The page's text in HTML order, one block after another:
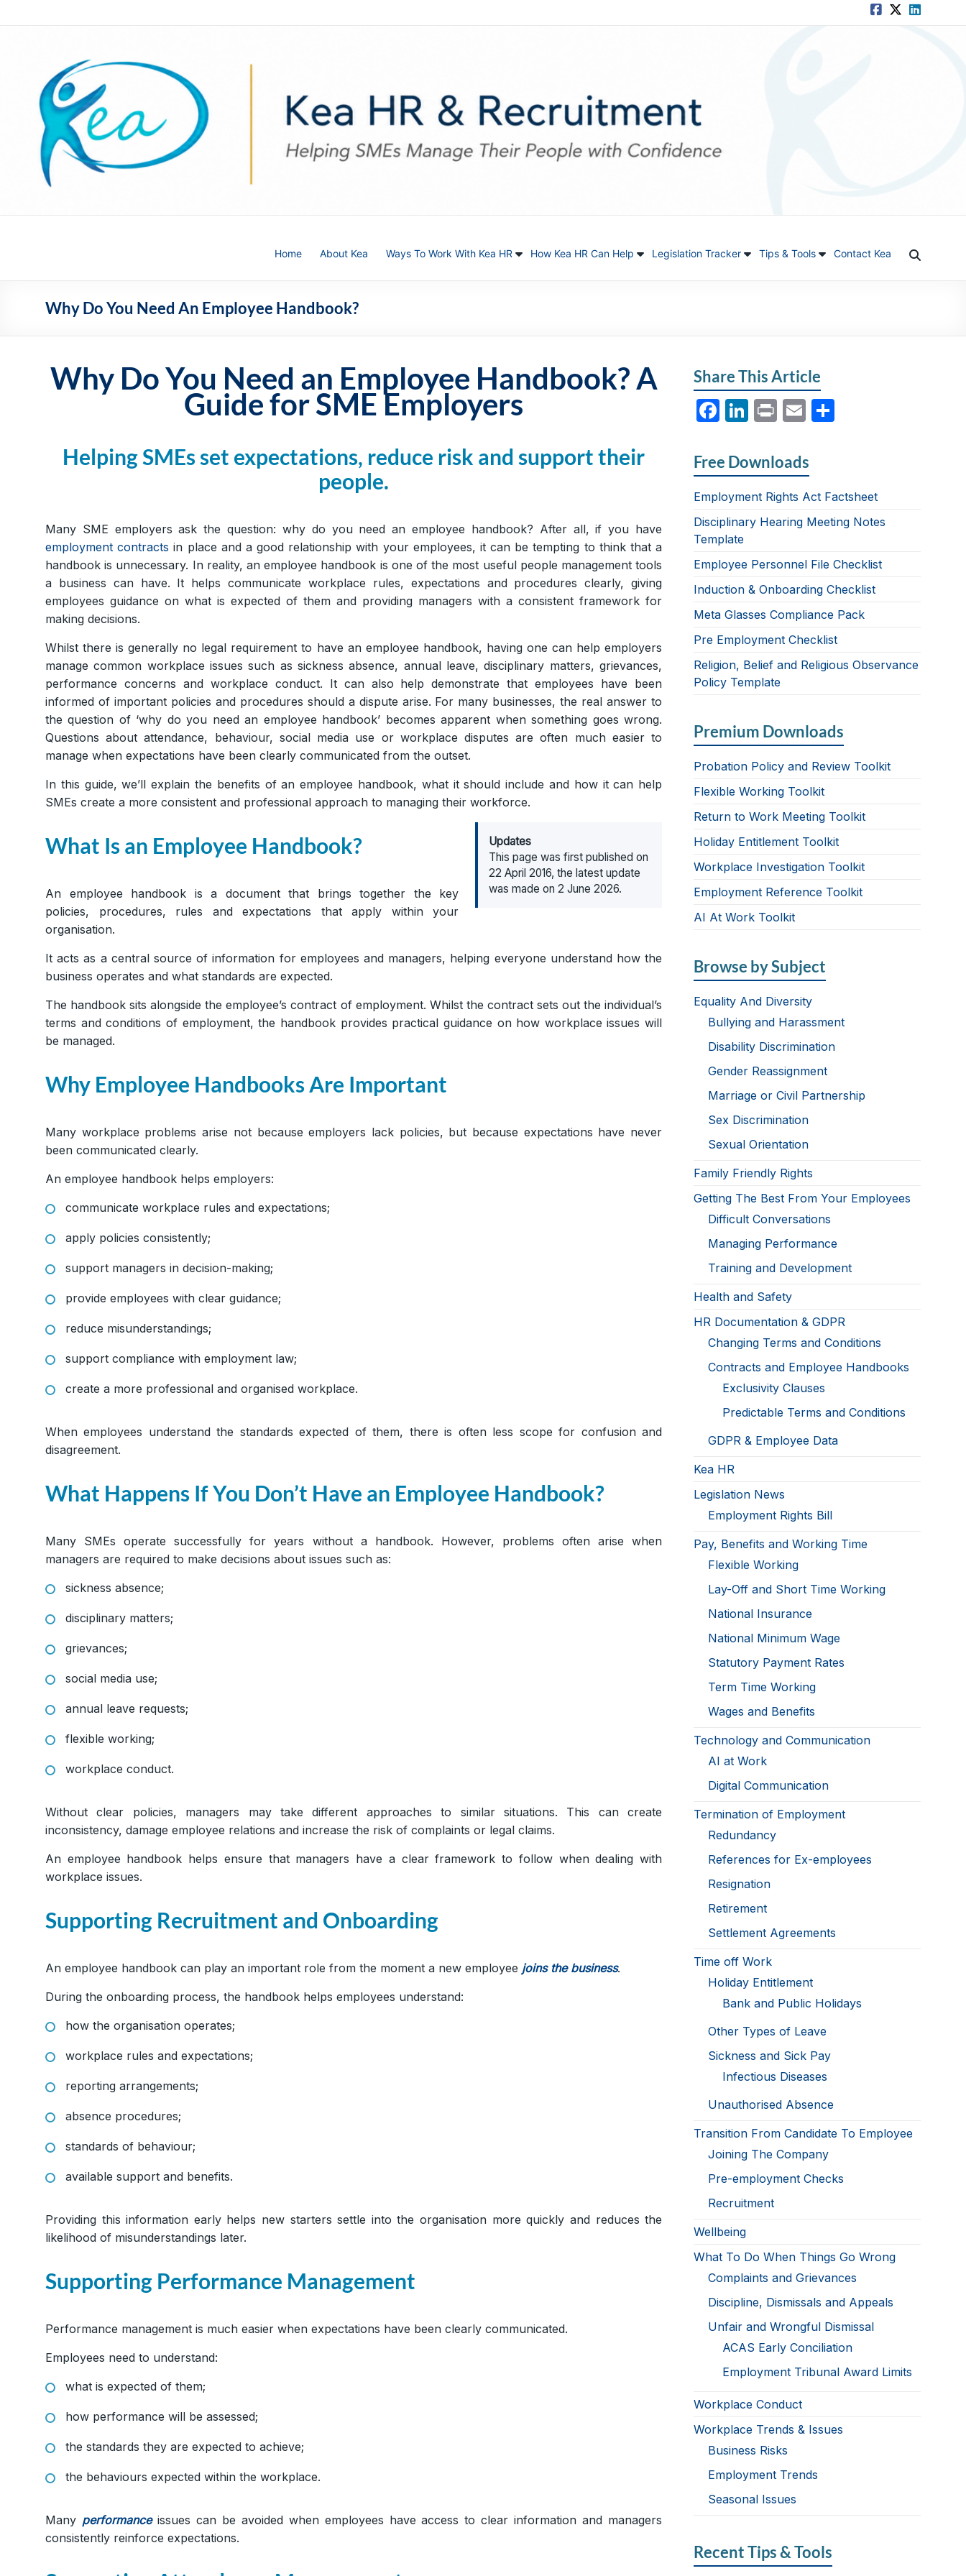
Solutions
Straightforward
Home About Kea Ways To Work With Kea HR How Kea HR Can Help Legislation Tracker Tips & Tools Contact Kea
Why Do You Need An Employee Handbook?
Why Do You Need an Employee Handbook? A
Guide for SME Employers
Helping SMEs set expectations, reduce risk and support their
people.
Many SME employers ask the question: why do you need an employee handbook? After all, if you have
employment contracts in place and a good relationship with your employees, it can be tempting to think that a
handbook is unnecessary. In reality, an employee handbook is one of the most useful people management tools
a business can have. It helps communicate workplace rules, expectations and procedures clearly, giving
employees guidance on what is expected of them and providing managers with a consistent framework for
making decisions.
Whilst there is generally no legal requirement to have an employee handbook, having one can help employers
manage common workplace issues such as sickness absence, annual leave, disciplinary matters, grievances,
performance concerns and workplace conduct. It can also help demonstrate that employees have been
informed of important policies and procedures should a dispute arise. For many businesses, the real answer to
the question of ‘why do you need an employee handbook’ becomes apparent when something goes wrong.
Questions about attendance, behaviour, social media use or workplace disputes are often much easier to
manage when expectations have been clearly communicated from the outset.
In this guide, we’ll explain the benefits of an employee handbook, what it should include and how it can help
SMEs create a more consistent and professional approach to managing their workforce.
Updates
This page was first published on
22 April 2016, the latest update
was made on 2 June 2026.
What Is an Employee Handbook?
An employee handbook is a document that brings together the key
policies, procedures, rules and expectations that apply within your
organisation.
It acts as a central source of information for employees and managers, helping everyone understand how the
business operates and what standards are expected.
The handbook sits alongside the employee’s contract of employment. Whilst the contract sets out the individual’s
terms and conditions of employment, the handbook provides practical guidance on how workplace issues will
be managed.
Why Employee Handbooks Are Important
Many workplace problems arise not because employers lack policies, but because expectations have never
been communicated clearly.
An employee handbook helps employers:
communicate workplace rules and expectations;
apply policies consistently;
support managers in decision-making;
provide employees with clear guidance;
reduce misunderstandings;
support compliance with employment law;
create a more professional and organised workplace.
When employees understand the standards expected of them, there is often less scope for confusion and
disagreement.
What Happens If You Don’t Have an Employee Handbook?
Many SMEs operate successfully for years without a handbook. However, problems often arise when
managers are required to make decisions about issues such as:
sickness absence;
disciplinary matters;
grievances;
social media use;
annual leave requests;
flexible working;
workplace conduct.
Without clear policies, managers may take different approaches to similar situations. This can create
inconsistency, damage employee relations and increase the risk of complaints or legal claims.
An employee handbook helps ensure that managers have a clear framework to follow when dealing with
workplace issues.
Supporting Recruitment and Onboarding
An employee handbook can play an important role from the moment a new employee joins the business.
During the onboarding process, the handbook helps employees understand:
how the organisation operates;
workplace rules and expectations;
reporting arrangements;
absence procedures;
standards of behaviour;
available support and benefits.
Providing this information early helps new starters settle into the organisation more quickly and reduces the
likelihood of misunderstandings later.
Supporting Performance Management
Performance management is much easier when expectations have been clearly communicated.
Employees need to understand:
what is expected of them;
how performance will be assessed;
the standards they are expected to achieve;
the behaviours expected within the workplace.
Many performanceissues can be avoided when employees have access to clear information and managers
consistently reinforce expectations.
Share This Article
F
c
e
b
o
o
k
Li
k
e
dI
n
P
nt
E
ail
Free Downloads
Employment Rights Act Factsheet
Disciplinary Hearing Meeting Notes
Template
Employee Personnel File Checklist
Induction & Onboarding Checklist
Meta Glasses Compliance Pack
Pre Employment Checklist
Religion, Belief and Religious Observance
Policy Template
Premium Downloads
Probation Policy and Review Toolkit
Flexible Working Toolkit
Return to Work Meeting Toolkit
Holiday Entitlement Toolkit
Workplace Investigation Toolkit
Employment Reference Toolkit
AI At Work Toolkit
Browse by Subject
Equality And Diversity
Bullying and Harassment
Disability Discrimination
Gender Reassignment
Marriage or Civil Partnership
Sex Discrimination
Sexual Orientation
Family Friendly Rights
Getting The Best From Your Employees
Difficult Conversations
Managing Performance
Training and Development
Health and Safety
HR Documentation & GDPR
Changing Terms and Conditions
Contracts and Employee Handbooks
Exclusivity Clauses
Predictable Terms and Conditions
GDPR & Employee Data
Kea HR
Legislation News
Employment Rights Bill
Pay, Benefits and Working Time
Flexible Working
Lay-Off and Short Time Working
National Insurance
National Minimum Wage
Statutory Payment Rates
Term Time Working
Wages and Benefits
Technology and Communication
AI at Work
Digital Communication
Termination of Employment
Redundancy
References for Ex-employees
Resignation
Retirement
Settlement Agreements
Time off Work
Holiday Entitlement
Bank and Public Holidays
Other Types of Leave
Sickness and Sick Pay
Infectious Diseases
Unauthorised Absence
Transition From Candidate To Employee
Joining The Company
Pre-employment Checks
Recruitment
Wellbeing
What To Do When Things Go Wrong
Complaints and Grievances
Discipline, Dismissals and Appeals
Unfair and Wrongful Dismissal
ACAS Early Conciliation
Employment Tribunal Award Limits
Workplace Conduct
Workplace Trends & Issues
Business Risks
Employment Trends
Seasonal Issues
Recent Tips & Tools